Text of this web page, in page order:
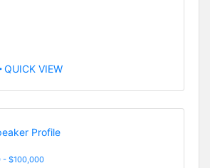
QUICK VIEW
- $100,000